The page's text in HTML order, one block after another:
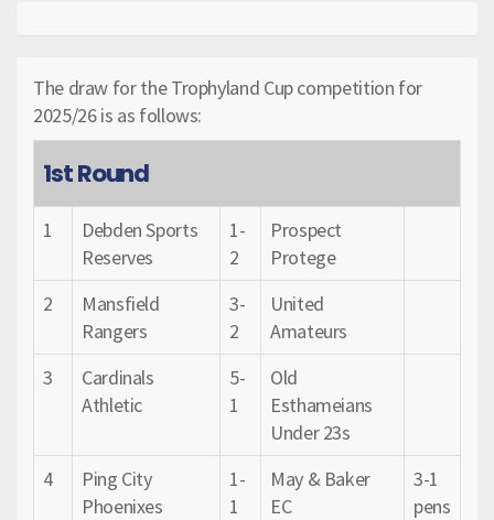
The draw for the Trophyland Cup competition for
2025/26 is as follows:
1st Round
1
Debden Sports
Reserves
1-
2
Prospect
Protege
2
Mansfield
Rangers
3-
2
United
Amateurs
3
Cardinals
Athletic
5-
1
Old
Esthameians
Under 23s
4
Ping City
Phoenixes
1-
1
May & Baker
EC
3-1
pens